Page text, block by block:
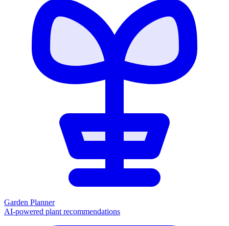
Garden Planner
AI-powered plant recommendations